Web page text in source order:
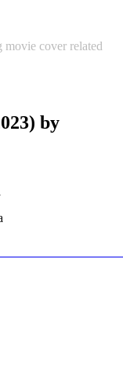
movie cover related
by